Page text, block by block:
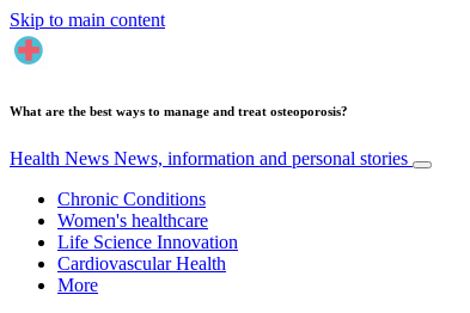
Skip to main content
What are the best ways to manage and treat osteoporosis?
Health News News, information and personal stories
Chronic Conditions
Women's healthcare
Life Science Innovation
Cardiovascular Health
More